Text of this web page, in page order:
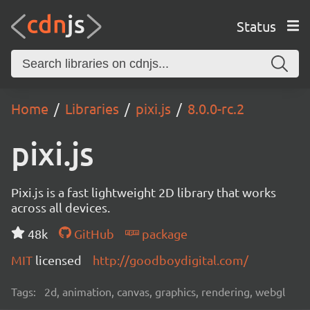
Status
Home Libraries pixi.js 8.0.0-rc.2
pixi.js
Pixi.js is a fast lightweight 2D library that works
across all devices.
48k
GitHub
package
MIT licensed http://goodboydigital.com/
Tags: 2d, animation, canvas, graphics, rendering, webgl